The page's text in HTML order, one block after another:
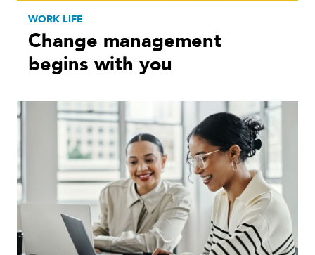
WORK LIFE
Change management
begins with you